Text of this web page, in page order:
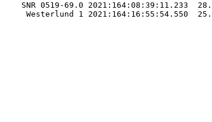
SNR 0519-69.0 2021:164:08:39:11.233
Westerlund 1 2021:164:16:55:54.550